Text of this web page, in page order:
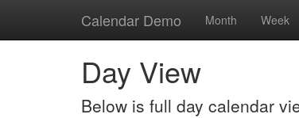
Calendar Demo Month Week
Day View
Below is full day calendar